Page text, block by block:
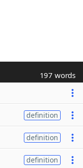
197 words
definition
definition
definition